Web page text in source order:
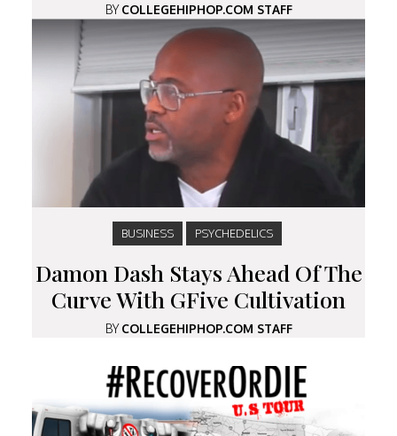
BYCOLLEGEHIPHOP.COM STAFF
BUSINESS PSYCHEDELICS
Damon Dash Stays Ahead Of The
Curve With GFive Cultivation
BYCOLLEGEHIPHOP.COM STAFF